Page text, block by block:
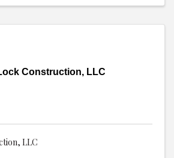
Construction, LLC
LLC